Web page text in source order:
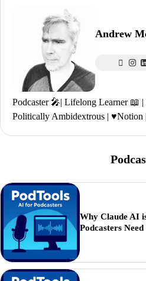
Andrew
Podcaster 🎤| Lifelong Learner 📖
Politically Ambidextrous | ♥️Notion
Why Claude AI
Podcasters Need